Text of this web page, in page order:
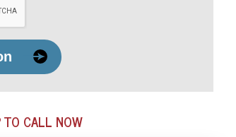
TO CALL NOW